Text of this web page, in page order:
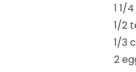
1 1/
1/2
1/3
2